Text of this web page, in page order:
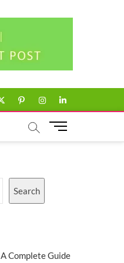
twitter
pinterest
instagram
linkedin
M
Search
Complete Guide